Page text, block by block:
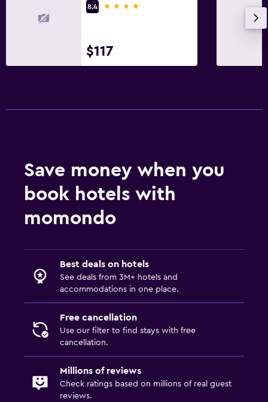
8.4
4 stars
$117
Save money when you
book hotels with
momondo
Best deals on hotels
See deals from 3M+ hotels and
accommodations in one place.
Free cancellation
Use our filter to find stays with free
cancellation.
Millions of reviews
Check ratings based on millions of real guest
reviews.